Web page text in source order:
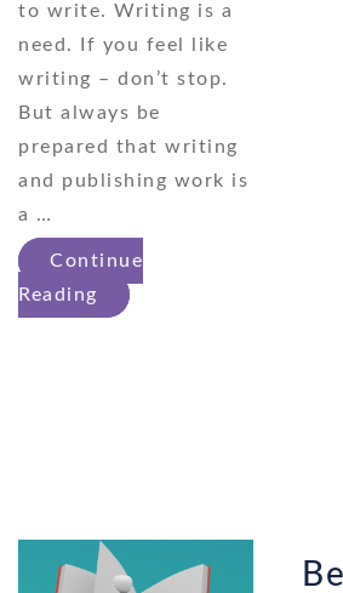
to write. Writing is a
need. If you feel like
writing – don’t stop.
But always be
prepared that writing
and publishing work is
a …
Continue
Reading